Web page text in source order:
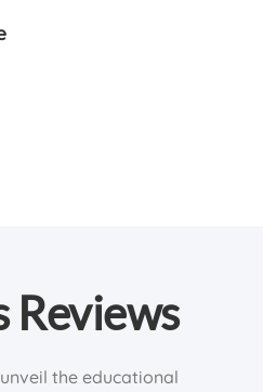
Reviews
the educational